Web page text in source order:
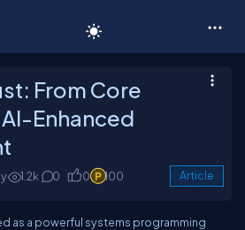
From Core
Enhanced
1.2k 0 0 100 Article
as a powerful systems programming